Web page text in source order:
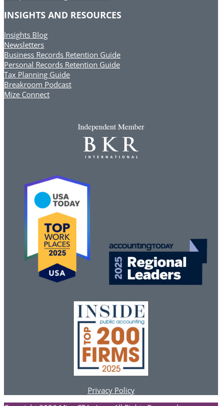
INSIGHTS AND RESOURCES
Insights Blog
Newsletters
Business Records Retention Guide
Personal Records Retention Guide
Tax Planning Guide
Breakroom Podcast
Mize Connect
Privacy Policy